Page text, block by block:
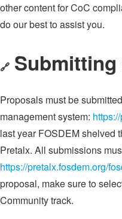
other content for CoC
do our best to assist you.
🔗 Submitting
Proposals must be
management system:
last year FOSDEM shelved
Pretalx. All submissions
https://pretalx.fosdem.org/
proposal, make sure to
Community track.